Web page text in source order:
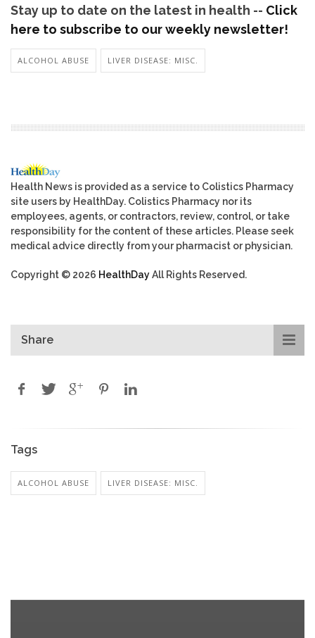
Stay up to date on the latest in health -- Click
here to subscribe to our weekly newsletter!
ALCOHOL ABUSE LIVER DISEASE: MISC.
Health News is provided as a service to Colistics Pharmacy
site users by HealthDay. Colistics Pharmacy nor its
employees, agents, or contractors, review, control, or take
responsibility for the content of these articles. Please seek
medical advice directly from your pharmacist or physician.
Copyright © 2026 HealthDayAll Rights Reserved.
Share
Tags
ALCOHOL ABUSE LIVER DISEASE: MISC.